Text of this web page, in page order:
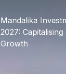
Mandalika
2027:
Growth